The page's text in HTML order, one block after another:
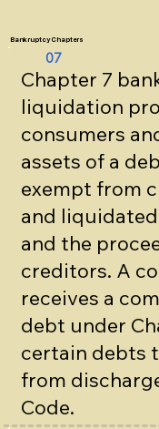
Bankruptcy Chapters
07
Chapter 7
liquidation
consumers
assets of a
exempt from
and
and the
creditors. A
receives a
debt under
certain debts
from
Code.